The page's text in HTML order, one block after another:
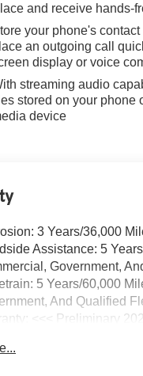
2026 GMC Sierra
versatile partner you
difference quality
detail can make. Visit
the power and
truck.Our 7 Core
Responsibility
Allowance. Exp.
8
and receive hands-
your phone's
an outgoing call
display or voice
streaming audio
stored on your phone
device
3 Years/36,000
Assistance: 5
Government,
5 Years/60,000
And Qualified
<<< Preliminary
First Visit: 12